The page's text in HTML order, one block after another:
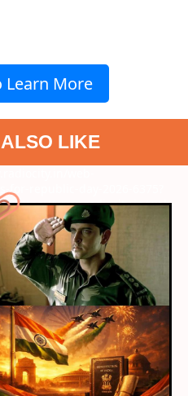
Learn More
LIKE
for-republic-day-2026-6375?
www.radiocity.in/web-
by-vishal-bhardwaj-6374?